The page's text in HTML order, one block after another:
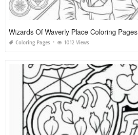
Wizards Of Waverly Place Coloring Pages
Coloring Pages 1012 Views